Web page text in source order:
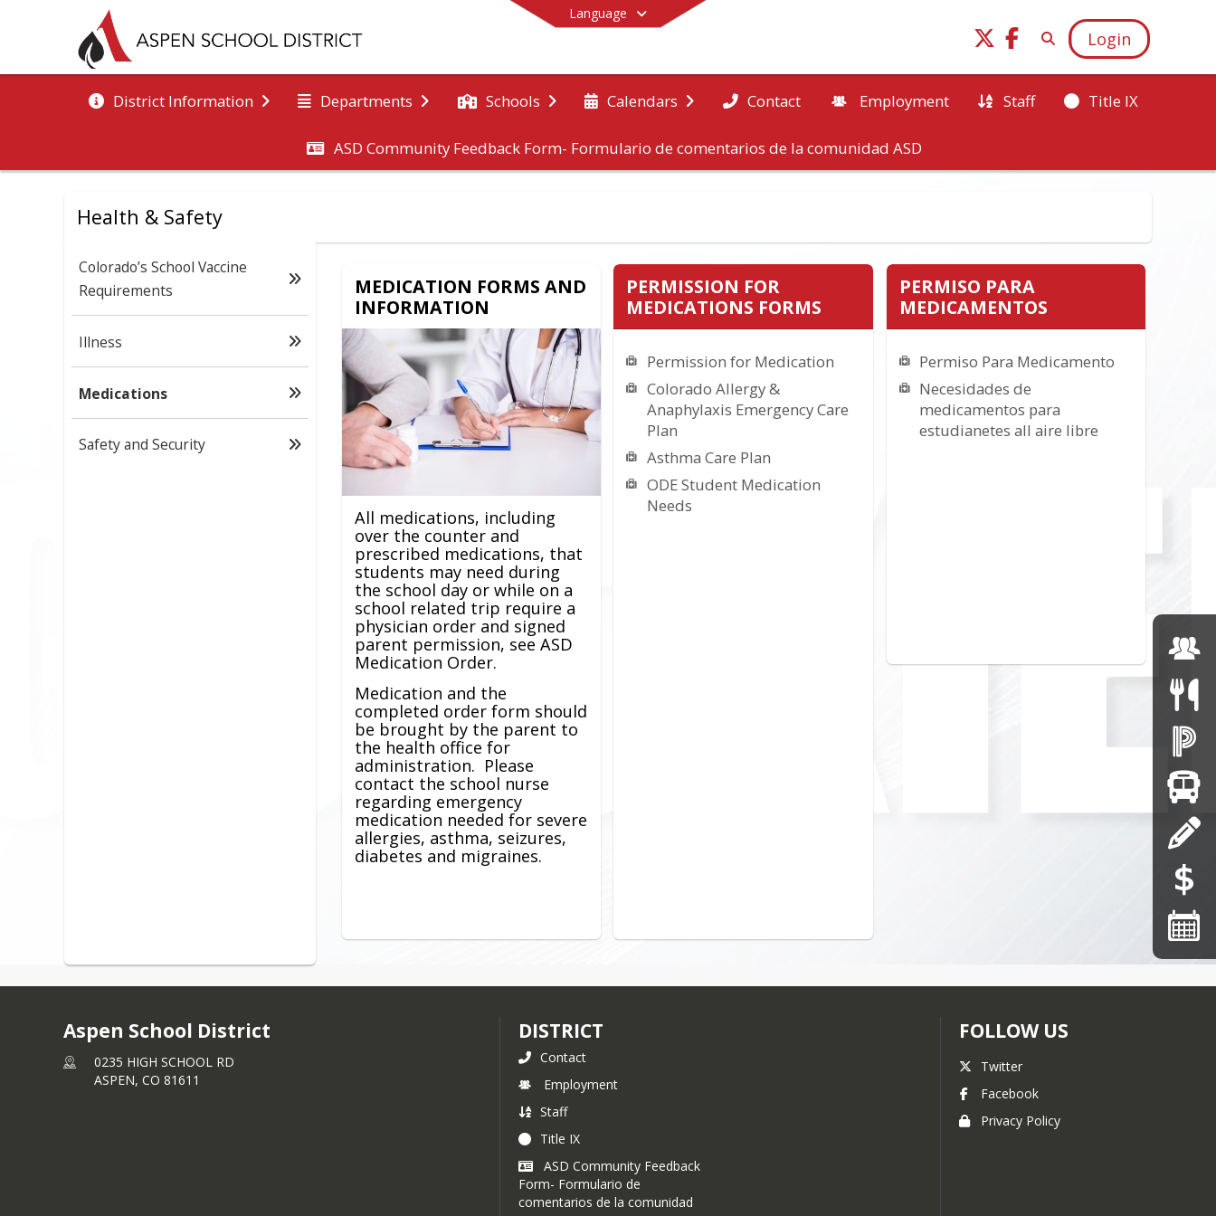
Language
Login
District Information Departments Schools Calendars Contact Employment Staff Title IX
ASD Community Feedback Form- Formulario de comentarios de la comunidad ASD
End of main menu
Health & Safety
Colorado’s School Vaccine
Requirements
Illness
Medications
Safety and Security
MEDICATION FORMS AND
INFORMATION
All medications, including
over the counter and
prescribed medications, that
students may need during
the school day or while on a
school related trip require a
physician order and signed
parent permission, see ASD
Medication Order.
Medication and the
completed order form should
be brought by the parent to
the health office for
administration. Please
contact the school nurse
regarding emergency
medication needed for severe
allergies, asthma, seizures,
diabetes and migraines.
PERMISSION FOR
MEDICATIONS FORMS
Permission for Medication
Colorado Allergy &
Anaphylaxis Emergency Care
Plan
Asthma Care Plan
ODE Student Medication
Needs
PERMISO PARA
MEDICAMENTOS
Permiso Para Medicamento
Necesidades de
medicamentos para
estudianetes all aire libre
Aspen School District
0235 HIGH SCHOOL RD
ASPEN, CO 81611
DISTRICT
Contact
Employment
Staff
Title IX
ASD Community Feedback
Form- Formulario de
comentarios de la comunidad
FOLLOW US
Twitter
Facebook
Privacy Policy